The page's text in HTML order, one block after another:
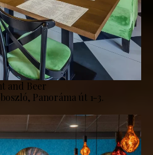
and Beer
Panoráma út 1-3.